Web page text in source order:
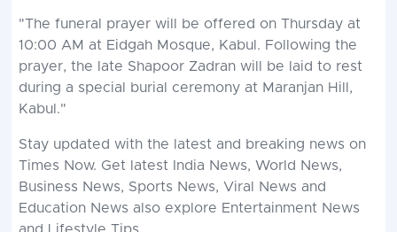
"The funeral prayer will be offered on Thursday at
10:00 AM at Eidgah Mosque, Kabul. Following the
prayer, the late Shapoor Zadran will be laid to rest
during a special burial ceremony at Maranjan Hill,
Kabul."
Stay updated with the latest and breaking news on
Times Now. Get latest India News, World News,
Business News, Sports News, Viral News and
Education News also explore Entertainment News
and Lifestyle Tips.